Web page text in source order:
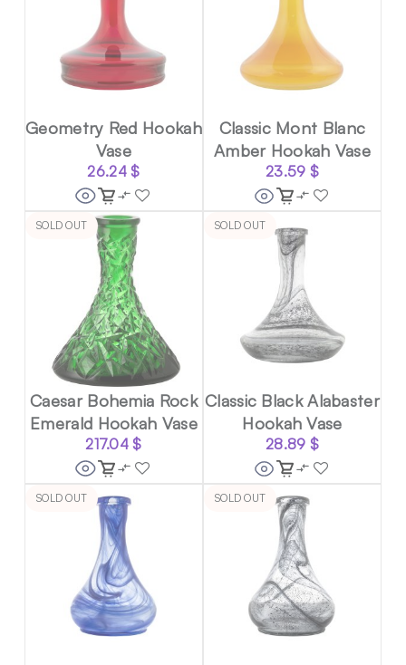
Geometry Red Hookah
Vase
26.24$
Classic Mont Blanc
Amber Hookah Vase
23.59 $
SOLD OUT
Caesar Bohemia Rock
Emerald Hookah Vase
217.04$
SOLD OUT
Classic Black Alabaster
Hookah Vase
28.89 $
SOLD OUT SOLD OUT